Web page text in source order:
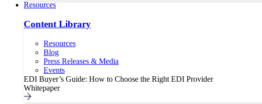
Resources
Content Library
Resources
Blog
Press Releases & Media
Events
EDI Buyer’s Guide: How to Choose the Right EDI Provider
Whitepaper